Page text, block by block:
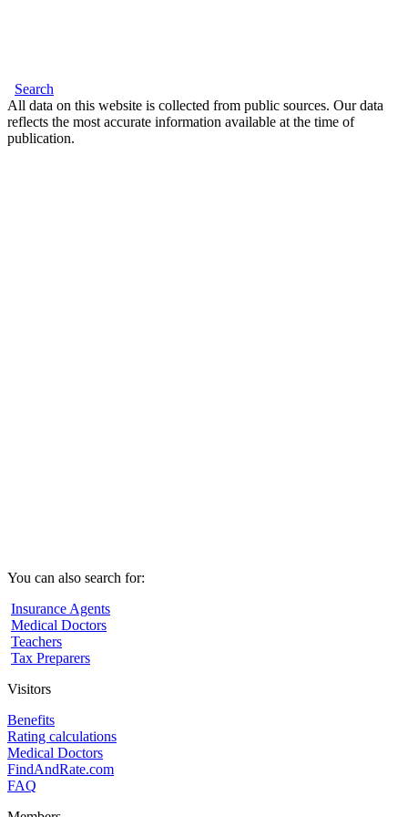
Search
All data on this website is collected from public sources. Our data
reflects the most accurate information available at the time of
publication.
You can also search for:
Insurance Agents
Medical Doctors
Teachers
Tax Preparers
Visitors
Benefits
Rating calculations
Medical Doctors
FindAndRate.com
FAQ